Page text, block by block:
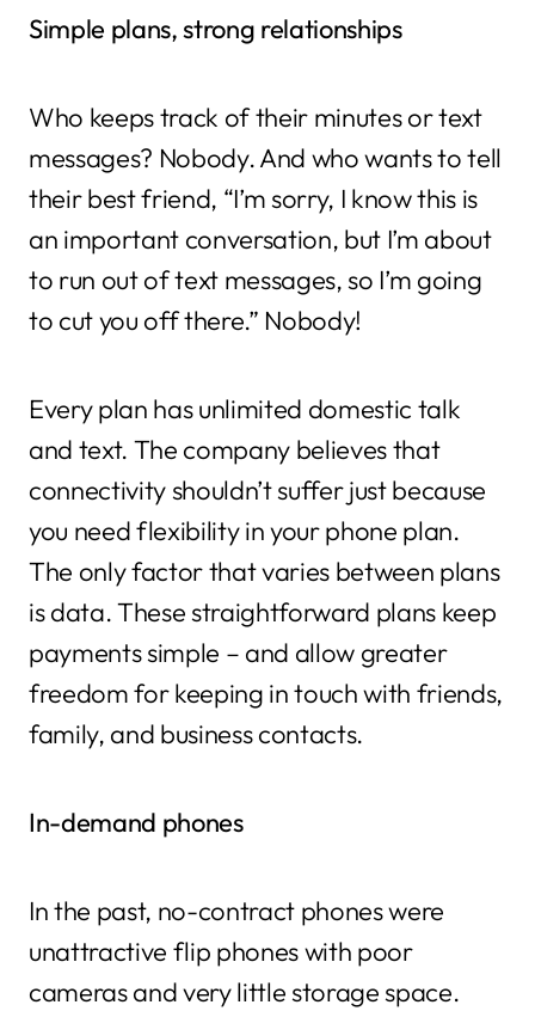
Simple plans, strong relationships
Who keeps track of their minutes or text
messages? Nobody. And who wants to tell
their best friend, “I’m sorry, I know this is
an important conversation, but I’m about
to run out of text messages, so I’m going
to cut you off there.” Nobody!
Every plan has unlimited domestic talk
and text. The company believes that
connectivity shouldn’t suffer just because
you need flexibility in your phone plan.
The only factor that varies between plans
is data. These straightforward plans keep
payments simple – and allow greater
freedom for keeping in touch with friends,
family, and business contacts.
In-demand phones
In the past, no-contract phones were
unattractive flip phones with poor
cameras and very little storage space.